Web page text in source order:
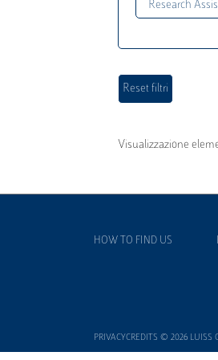
Research
Visualizzazione
HOW TO FIND US
PRIVACYCREDITS © 2026 LUISS